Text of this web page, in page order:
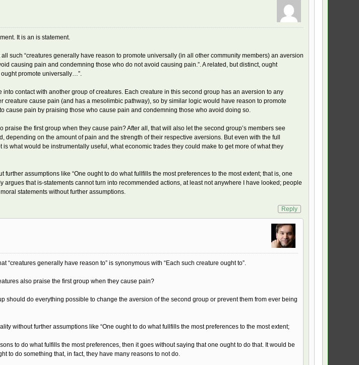
It is an is statement.
all such “creatures generally have reason to promote universally (in all other community members) an aversion
causing pain and condemning those who do not avoid causing pain.”. A related, but distinct, ought
promote universally…”.
contact with another group of creatures. Each creature in this second group has an aversion to any
creature cause pain (and has a mesolimbic pathway), so by similar logic would have reason to promote
cause pain by praising those who cause pain and condemning those who avoid doing so.
praise the first group when they cause pain? After all, that will also let the second group’s members see
depending on the amount of pain and the strength of their respective aversions. But even with the full
is what would be instrumentally useful, what economic trades they could make to get more of what they
further assumptions like “One ought to do what fullfills the most preferences to the most extent; that is, one
argues that is-statements cannot turn into recommended actions, at least not anywhere I have looked; people
statements without further assumptions.
Reply
“creatures generally have reason to” is synonymous with “Each such creature ought to”.
also praise the first group when they cause pain?
should do everything possible to change the aversion of the second group or prevent them from ever being
without further assumptions like “One ought to do what fullfills the most preferences to the most extent;
to do what fulfills the most preferences, then it goes without saying that one ought to do that. It would be
to do something that, in fact, they have many reasons to not do.